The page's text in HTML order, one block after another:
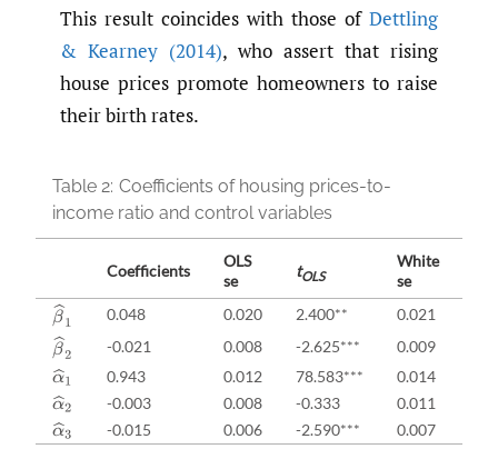
This result coincides with those of Dettling
& Kearney (2014), who assert that rising
house prices promote homeowners to raise
their birth rates.
Table 2: Coefficients of housing prices-to-
income ratio and control variables
Coefficients
OLS
se
tOLS
White
se
β^ 0.048 0.020 2.400** 0.021
β^ -0.021 0.008 -2.625*** 0.009
α^ 0.943 0.012 78.583*** 0.014
α^2 -0.003 0.008 -0.333 0.011
α^3 -0.015 0.006 -2.590*** 0.007